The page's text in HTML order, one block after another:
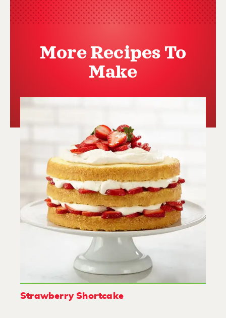
More Recipes To
Make
Strawberry Shortcake